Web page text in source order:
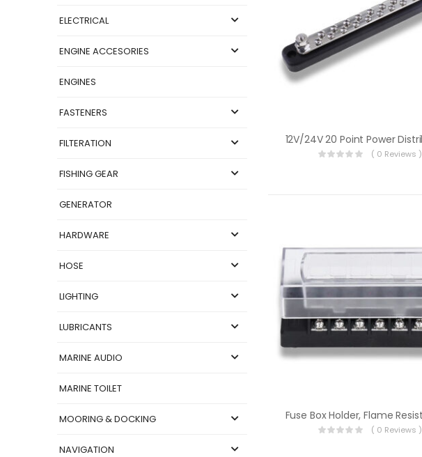
ELECTRICAL
ENGINE ACCESORIES
ENGINES
FASTENERS
FILTERATION
FISHING GEAR
GENERATOR
HARDWARE
HOSE
LIGHTING
LUBRICANTS
MARINE AUDIO
MARINE TOILET
MOORING & DOCKING
NAVIGATION
( 0 Reviews )
( 0 Reviews )